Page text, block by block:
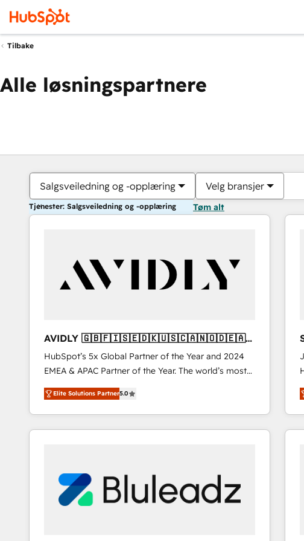
Tilbake
Alle løsningspartnere
Salgsveiledning og -opplæring Velg bransjer
Tjenester: Salgsveiledning og -opplæring Tøm alt
AVIDLY 🇬🇧🇫🇮🇸🇪🇩🇰🇺🇸🇨🇦🇳🇴🇩🇪🇦🇺
🇳🇿
HubSpot’s 5x Global Partner of the Year and 2024
EMEA & APAC Partner of the Year. The world’s most
experienced and fully accredited HubSpot Solutions
Partner. 🚀 With 2,750+ HubSpot projects delivered
and 370+ specialists across EMEA, APAC and NAM,
we de-risk complex CRM programmes and
we turn complexity into clarity, human at global
scale. 🏆 HubSpot’s CEO called us “the partner of the
future.” Others agree it is proof of trust built through
Elite Solutions Partner5.0